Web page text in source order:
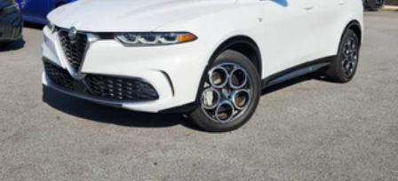
Multi-Link Rear Suspension w/Coil Springs
4-Wheel Disc Brakes w/4-Wheel ABS, Front And Rear
Vented Discs, Brake Assist, Hill Descent Control, Hill
Hold Control and Electric Parking Brake
Electro-Mechanical Limited Slip Differential